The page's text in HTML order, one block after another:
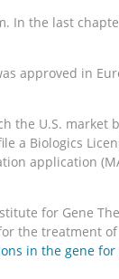
In the last
approved in
the U.S. market
a Biologics
application
for Gene
the treatment
in the gene